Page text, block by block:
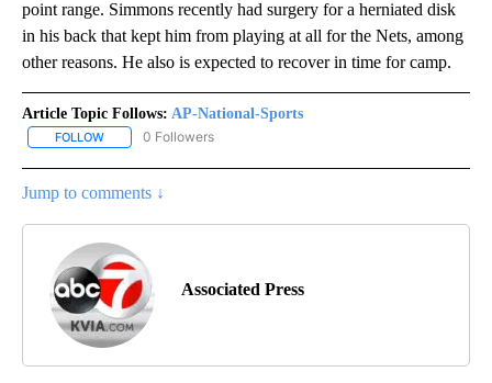
point range. Simmons recently had surgery for a herniated disk
in his back that kept him from playing at all for the Nets, among
other reasons. He also is expected to recover in time for camp.
Article Topic Follows: AP-National-Sports
FOLLOW FOLLOW "AP-NATIONAL-SPORTS" TO RECEIVE NOTIFICATIONS
0 Followers
Jump to comments ↓
Associated Press